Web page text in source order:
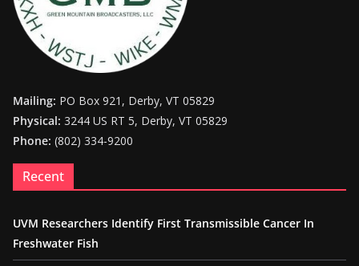
Mailing: PO Box 921, Derby, VT 05829
Physical: 3244 US RT 5, Derby, VT 05829
Phone: (802) 334-9200
Recent
UVM Researchers Identify First Transmissible Cancer In
Freshwater Fish